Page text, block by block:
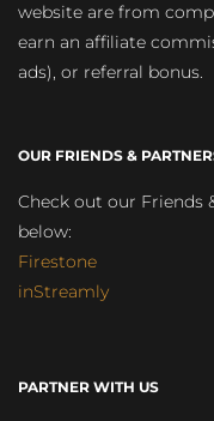
website are from
earn an affiliate
ads), or referral bonus.
OUR FRIENDS &
Check out our Friends
below:
Firestone
inStreamly
PARTNER WITH US